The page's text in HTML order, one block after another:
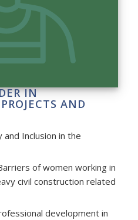
IN
AND
Inclusion in the
of women working in
civil construction related
development in